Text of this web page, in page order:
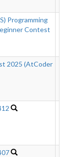
Programming
Contest
2025 (AtCoder